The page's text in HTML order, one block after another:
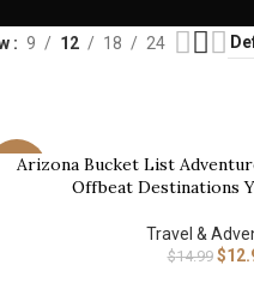
9 12 18 24
NOW
Arizona Bucket List
Offbeat Destinations
Travel &
$14.99 $